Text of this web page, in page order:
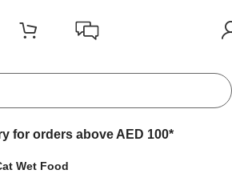
for orders above AED 100*
Wet Food